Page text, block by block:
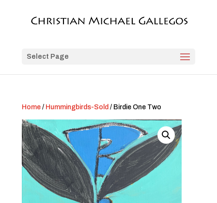
Select Page
Home/ Hummingbirds-Sold / Birdie One Two